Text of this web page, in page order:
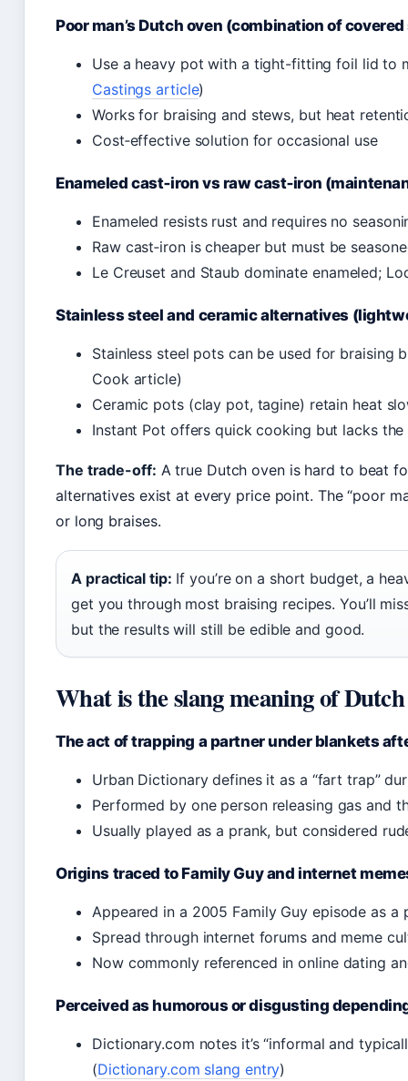
Poor man’s Dutch oven (combination of
Use a heavy pot with a tight-fitting foil lid to
Castings article)
Works for braising and stews, but heat
Cost‑effective solution for occasional use
Enameled cast‑iron vs raw cast‑iron
Enameled resists rust and requires no
Raw cast‑iron is cheaper but must be
Le Creuset and Staub dominate enameled;
Stainless steel and ceramic alternatives
Stainless steel pots can be used for braising
Cook article)
Ceramic pots (clay pot, tagine) retain heat
Instant Pot offers quick cooking but lacks
The trade-off: A true Dutch oven is hard to beat
alternatives exist at every price point. The “poor
or long braises.
A practical tip: If you’re on a short budget, a
get you through most braising recipes. You’ll
but the results will still be edible and good.
What is the slang meaning of Dutch
The act of trapping a partner under blankets
Urban Dictionary defines it as a “fart trap”
Performed by one person releasing gas and
Usually played as a prank, but considered
Origins traced to Family Guy and internet
Appeared in a 2005 Family Guy episode as a
Spread through internet forums and meme
Now commonly referenced in online dating
Perceived as humorous or disgusting
Dictionary.com notes it’s “informal and
(Dictionary.com slang entry)